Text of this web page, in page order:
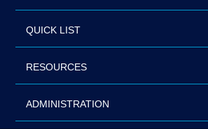
QUICK LIST
RESOURCES
ADMINISTRATION